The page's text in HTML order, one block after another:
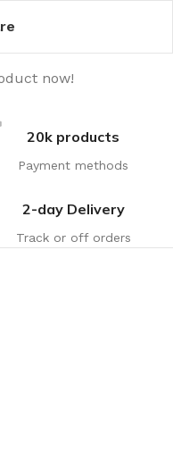
now!
20k products
Payment methods
2-day Delivery
Track or off orders